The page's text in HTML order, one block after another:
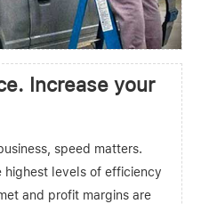
Increase your
speed matters.
highest levels of efficiency
and profit margins are